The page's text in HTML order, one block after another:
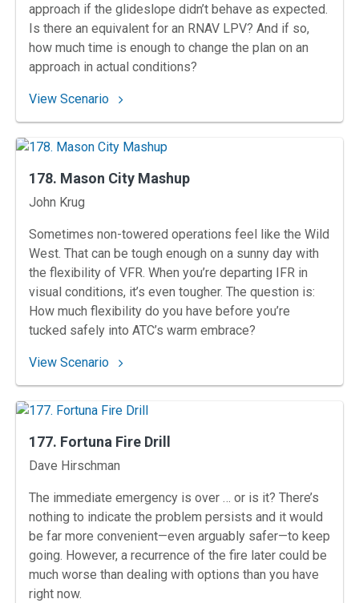
approach if the glideslope didn’t behave as expected.
Is there an equivalent for an RNAV LPV? And if so,
how much time is enough to change the plan on an
approach in actual conditions?
View Scenario: 179. Block Island Bind
178. Mason City Mashup
Instructors
John Krug
Sometimes non-towered operations feel like the Wild
West. That can be tough enough on a sunny day with
the flexibility of VFR. When you’re departing IFR in
visual conditions, it’s even tougher. The question is:
How much flexibility do you have before you’re
tucked safely into ATC’s warm embrace?
View Scenario: 178. Mason City Mashup
177. Fortuna Fire Drill
Instructors
Dave Hirschman
The immediate emergency is over … or is it? There’s
nothing to indicate the problem persists and it would
be far more convenient—even arguably safer—to keep
going. However, a recurrence of the fire later could be
much worse than dealing with options than you have
right now.